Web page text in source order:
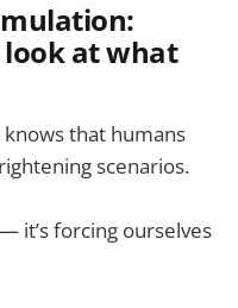
at what
knows that humans
scenarios.
it’s forcing ourselves